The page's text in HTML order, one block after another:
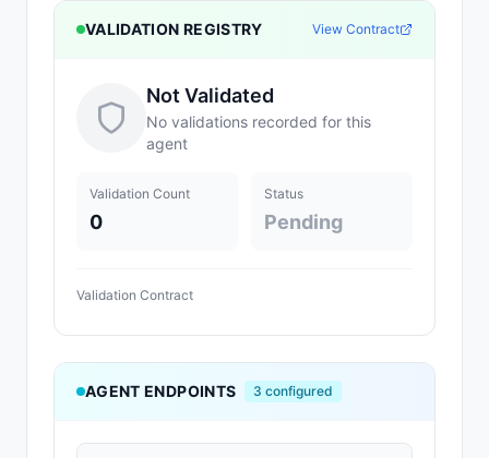
VALIDATION REGISTRY View Contract
Not Validated
No validations recorded for this
agent
Validation Count
0
Status
Pending
Validation Contract
AGENT ENDPOINTS 3 configured